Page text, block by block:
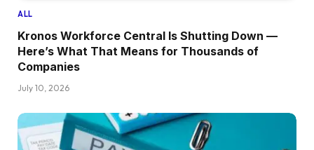
ALL
Kronos Workforce Central Is Shutting Down —
Here’s What That Means for Thousands of
Companies
July 10, 2026